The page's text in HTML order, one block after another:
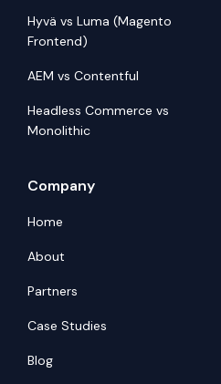
Hyvä vs Luma (Magento
Frontend)
AEM vs Contentful
Headless Commerce vs
Monolithic
Company
Home
About
Partners
Case Studies
Blog